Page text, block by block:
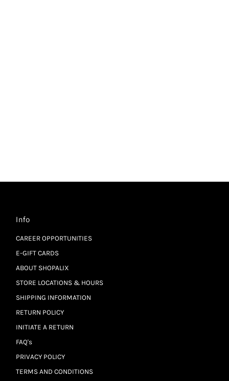
Info
CAREER OPPORTUNITIES
E-GIFT CARDS
ABOUT SHOPALIX
STORE LOCATIONS & HOURS
SHIPPING INFORMATION
RETURN POLICY
INITIATE A RETURN
FAQ's
PRIVACY POLICY
TERMS AND CONDITIONS